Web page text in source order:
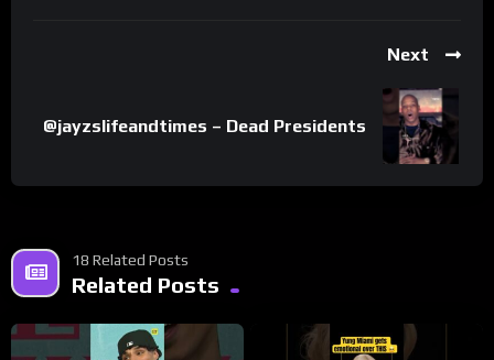
Next
@jayzslifeandtimes – Dead Presidents
18 Related Posts
Related Posts